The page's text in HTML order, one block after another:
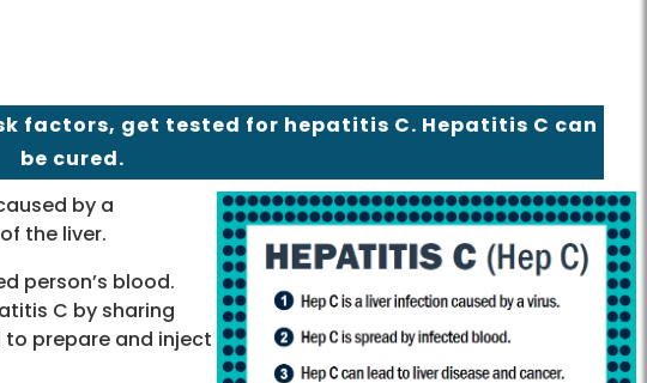
factors, get tested for hepatitis C. Hepatitis C can
be cured.
by a
the liver.
person’s blood.
C by sharing
to prepare and inject